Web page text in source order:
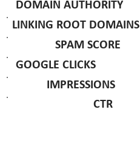
DOMAIN AUTHORITY
LINKING ROOT DOMAINS
SPAM SCORE
GOOGLE CLICKS
IMPRESSIONS
CTR